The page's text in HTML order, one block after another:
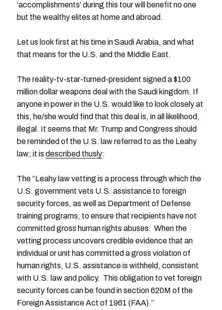
‘accomplishments’ during this tour will benefit no one
but the wealthy elites at home and abroad.
Let us look first at his time in Saudi Arabia, and what
that means for the U.S. and the Middle East.
The reality-tv-star-turned-president signed a $100
million dollar weapons deal with the Saudi kingdom. If
anyone in power in the U.S. would like to look closely at
this, he/she would find that this deal is, in all likelihood,
illegal. It seems that Mr. Trump and Congress should
be reminded of the U.S. law referred to as the Leahy
law; it is described thusly:
The “Leahy law vetting is a process through which the
U.S. government vets U.S. assistance to foreign
security forces, as well as Department of Defense
training programs, to ensure that recipients have not
committed gross human rights abuses. When the
vetting process uncovers credible evidence that an
individual or unit has committed a gross violation of
human rights, U.S. assistance is withheld, consistent
with U.S. law and policy. This obligation to vet foreign
security forces can be found in section 620M of the
Foreign Assistance Act of 1961 (FAA).”